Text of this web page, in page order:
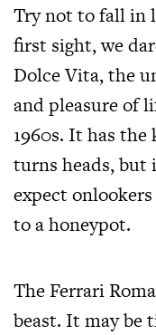
Try not to fall in
first sight, we
Dolce Vita, the
and pleasure of
1960s. It has
turns heads, but
expect
to a honeypot.
The Ferrari
beast. It may be